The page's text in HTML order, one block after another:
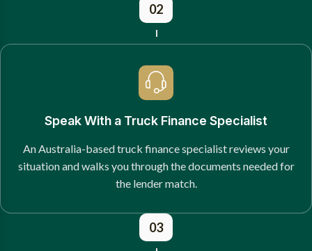
02
Speak With a Truck Finance Specialist
An Australia-based truck finance specialist reviews your
situation and walks you through the documents needed for
the lender match.
03